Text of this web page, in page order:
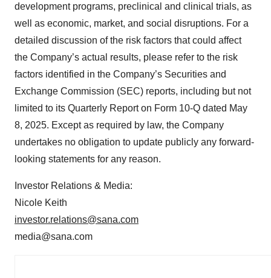
development programs, preclinical and clinical trials, as
well as economic, market, and social disruptions. For a
detailed discussion of the risk factors that could affect
the Company’s actual results, please refer to the risk
factors identified in the Company’s Securities and
Exchange Commission (SEC) reports, including but not
limited to its Quarterly Report on Form 10-Q dated May
8, 2025. Except as required by law, the Company
undertakes no obligation to update publicly any forward-
looking statements for any reason.
Investor Relations & Media:
Nicole Keith
investor.relations@sana.com
media@sana.com